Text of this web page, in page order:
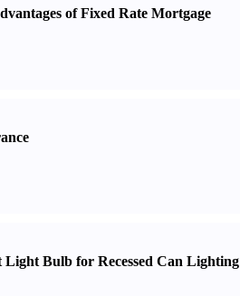
of Fixed Rate Mortgage
Light Bulb for Recessed Can Lighting